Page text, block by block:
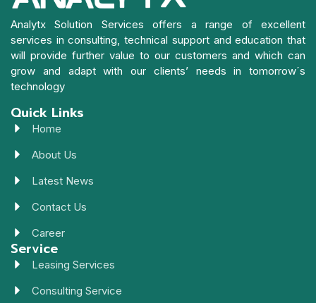
Analytx Solution Services offers a range of excellent
services in consulting, technical support and education that
will provide further value to our customers and which can
grow and adapt with our clients’ needs in tomorrow´s
technology
Quick Links
Home
About Us
Latest News
Contact Us
Career
Service
Leasing Services
Consulting Service